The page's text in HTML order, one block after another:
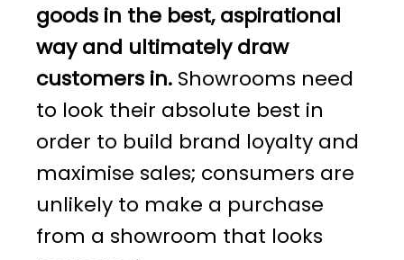
goods in the best, aspirational
way and ultimately draw
customers in. Showrooms need
to look their absolute best in
order to build brand loyalty and
maximise sales; consumers are
unlikely to make a purchase
from a showroom that looks